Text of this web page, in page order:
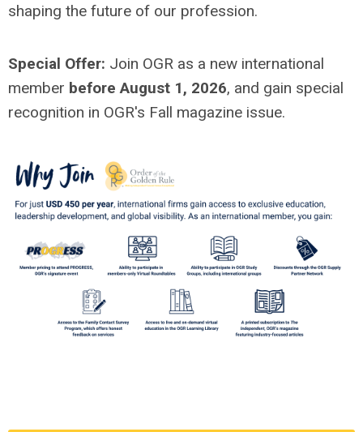
shaping the future of our profession.
Special Offer: Join OGR as a new international
member before August 1, 2026, and gain special
recognition in OGR's Fall magazine issue.